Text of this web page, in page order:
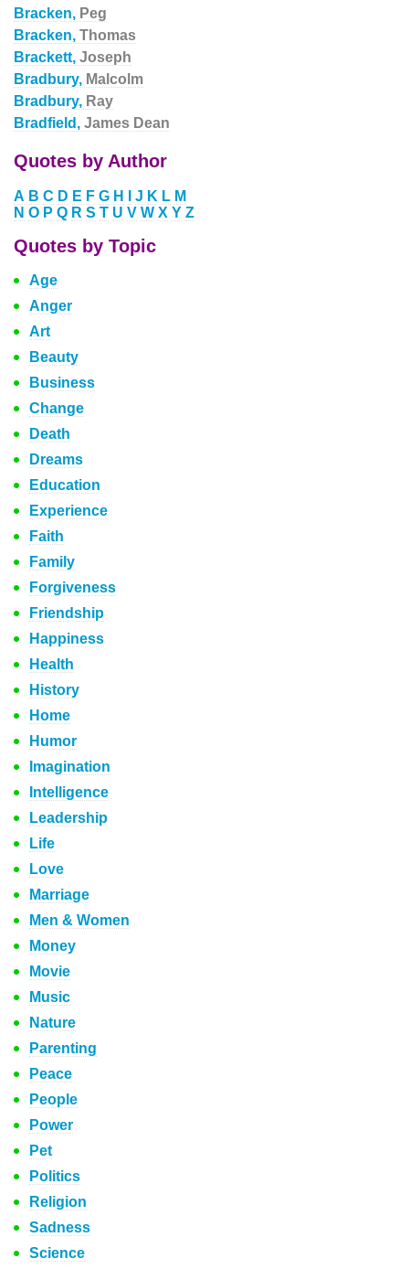
Bracken, Peg
Bracken, Thomas
Brackett, Joseph
Bradbury, Malcolm
Bradbury, Ray
Bradfield, James Dean
Quotes by Author
A B C D E F G H J K L M
N O P Q R S T U V W X Y Z
Quotes by Topic
Age
Anger
Art
Beauty
Business
Change
Death
Dreams
Education
Experience
Faith
Family
Forgiveness
Friendship
Happiness
Health
History
Home
Humor
Imagination
Intelligence
Leadership
Life
Love
Marriage
Men & Women
Money
Movie
Music
Nature
Parenting
Peace
People
Power
Pet
Politics
Religion
Sadness
Science